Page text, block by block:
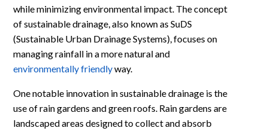
while minimizing environmental impact. The concept
of sustainable drainage, also known as SuDS
(Sustainable Urban Drainage Systems), focuses on
managing rainfall in a more natural and
environmentally friendlyway.
One notable innovation in sustainable drainage is the
use of rain gardens and green roofs. Rain gardens are
landscaped areas designed to collect and absorb